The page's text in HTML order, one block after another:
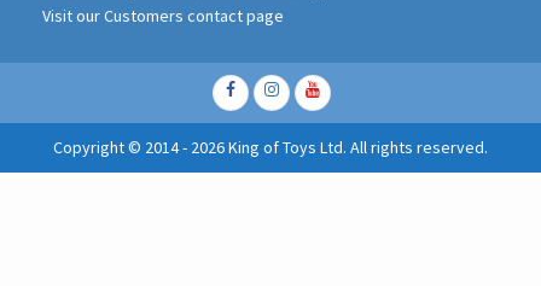
Visit our Customers contact page
Facebook
Instagram
Youtube
Copyright © 2014 - 2026 King of Toys Ltd. All rights reserved.